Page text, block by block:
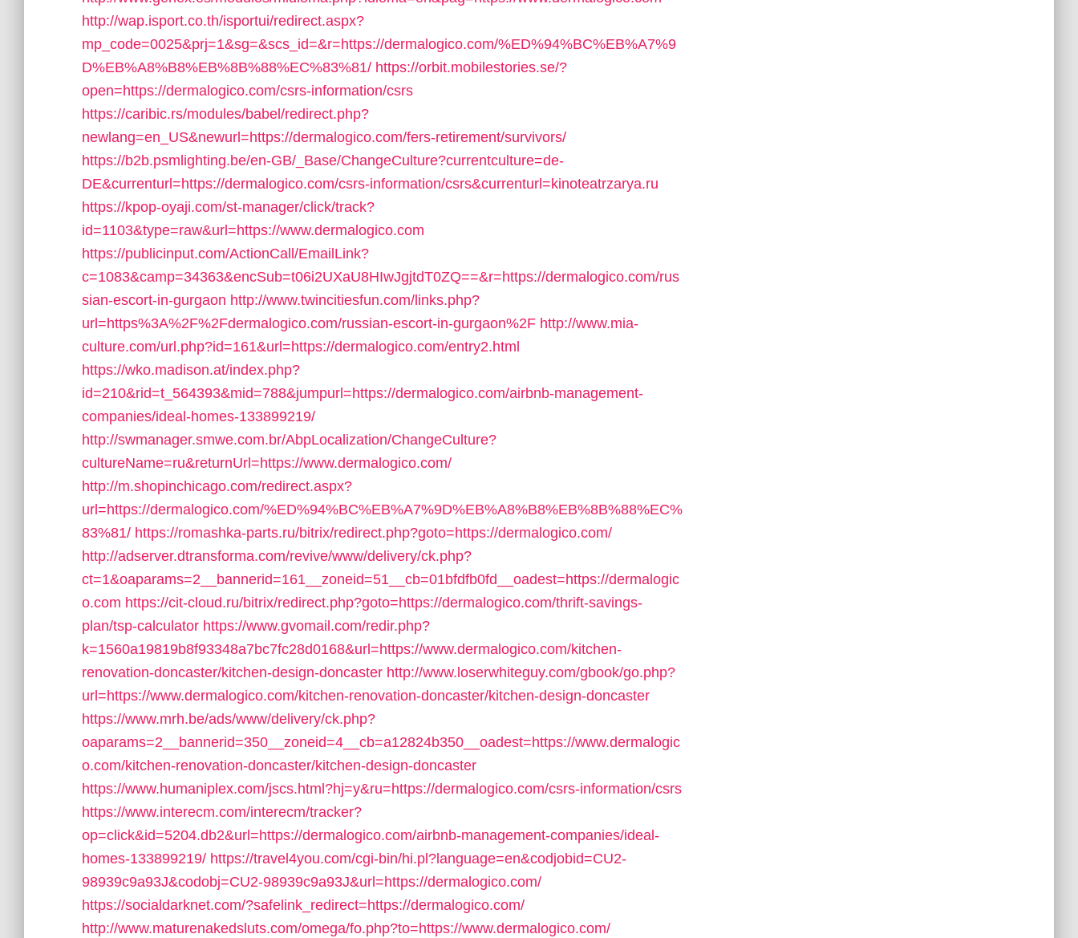
http://wap.isport.co.th/isportui/redirect.aspx?
mp_code=0025&prj=1&sg=&scs_id=&r=https://dermalogico.com/%ED%94%BC%EB%A7%9
D%EB%A8%B8%EB%8B%88%EC%83%81/ https://orbit.mobilestories.se/?
open=https://dermalogico.com/csrs-information/csrs
https://caribic.rs/modules/babel/redirect.php?
newlang=en_US&newurl=https://dermalogico.com/fers-retirement/survivors/
https://b2b.psmlighting.be/en-GB/_Base/ChangeCulture?currentculture=de-
DE&currenturl=https://dermalogico.com/csrs-information/csrs&currenturl=kinoteatrzarya.ru
https://kpop-oyaji.com/st-manager/click/track?
id=1103&type=raw&url=https://www.dermalogico.com
https://publicinput.com/ActionCall/EmailLink?
c=1083&camp=34363&encSub=t06i2UXaU8HIwJgjtdT0ZQ==&r=https://dermalogico.com/rus
sian-escort-in-gurgaon http://www.twincitiesfun.com/links.php?
url=https%3A%2F%2Fdermalogico.com/russian-escort-in-gurgaon%2F http://www.mia-
culture.com/url.php?id=161&url=https://dermalogico.com/entry2.html
https://wko.madison.at/index.php?
id=210&rid=t_564393&mid=788&jumpurl=https://dermalogico.com/airbnb-management-
companies/ideal-homes-133899219/
http://swmanager.smwe.com.br/AbpLocalization/ChangeCulture?
cultureName=ru&returnUrl=https://www.dermalogico.com/
http://m.shopinchicago.com/redirect.aspx?
url=https://dermalogico.com/%ED%94%BC%EB%A7%9D%EB%A8%B8%EB%8B%88%EC%
83%81/ https://romashka-parts.ru/bitrix/redirect.php?goto=https://dermalogico.com/
http://adserver.dtransforma.com/revive/www/delivery/ck.php?
ct=1&oaparams=2__bannerid=161__zoneid=51__cb=01bfdfb0fd__oadest=https://dermalogic
o.com https://cit-cloud.ru/bitrix/redirect.php?goto=https://dermalogico.com/thrift-savings-
plan/tsp-calculator https://www.gvomail.com/redir.php?
k=1560a19819b8f93348a7bc7fc28d0168&url=https://www.dermalogico.com/kitchen-
renovation-doncaster/kitchen-design-doncaster http://www.loserwhiteguy.com/gbook/go.php?
url=https://www.dermalogico.com/kitchen-renovation-doncaster/kitchen-design-doncaster
https://www.mrh.be/ads/www/delivery/ck.php?
oaparams=2__bannerid=350__zoneid=4__cb=a12824b350__oadest=https://www.dermalogic
o.com/kitchen-renovation-doncaster/kitchen-design-doncaster
https://www.humaniplex.com/jscs.html?hj=y&ru=https://dermalogico.com/csrs-information/csrs
https://www.interecm.com/interecm/tracker?
op=click&id=5204.db2&url=https://dermalogico.com/airbnb-management-companies/ideal-
homes-133899219/ https://travel4you.com/cgi-bin/hi.pl?language=en&codjobid=CU2-
98939c9a93J&codobj=CU2-98939c9a93J&url=https://dermalogico.com/
https://socialdarknet.com/?safelink_redirect=https://dermalogico.com/
http://www.maturenakedsluts.com/omega/fo.php?to=https://www.dermalogico.com/